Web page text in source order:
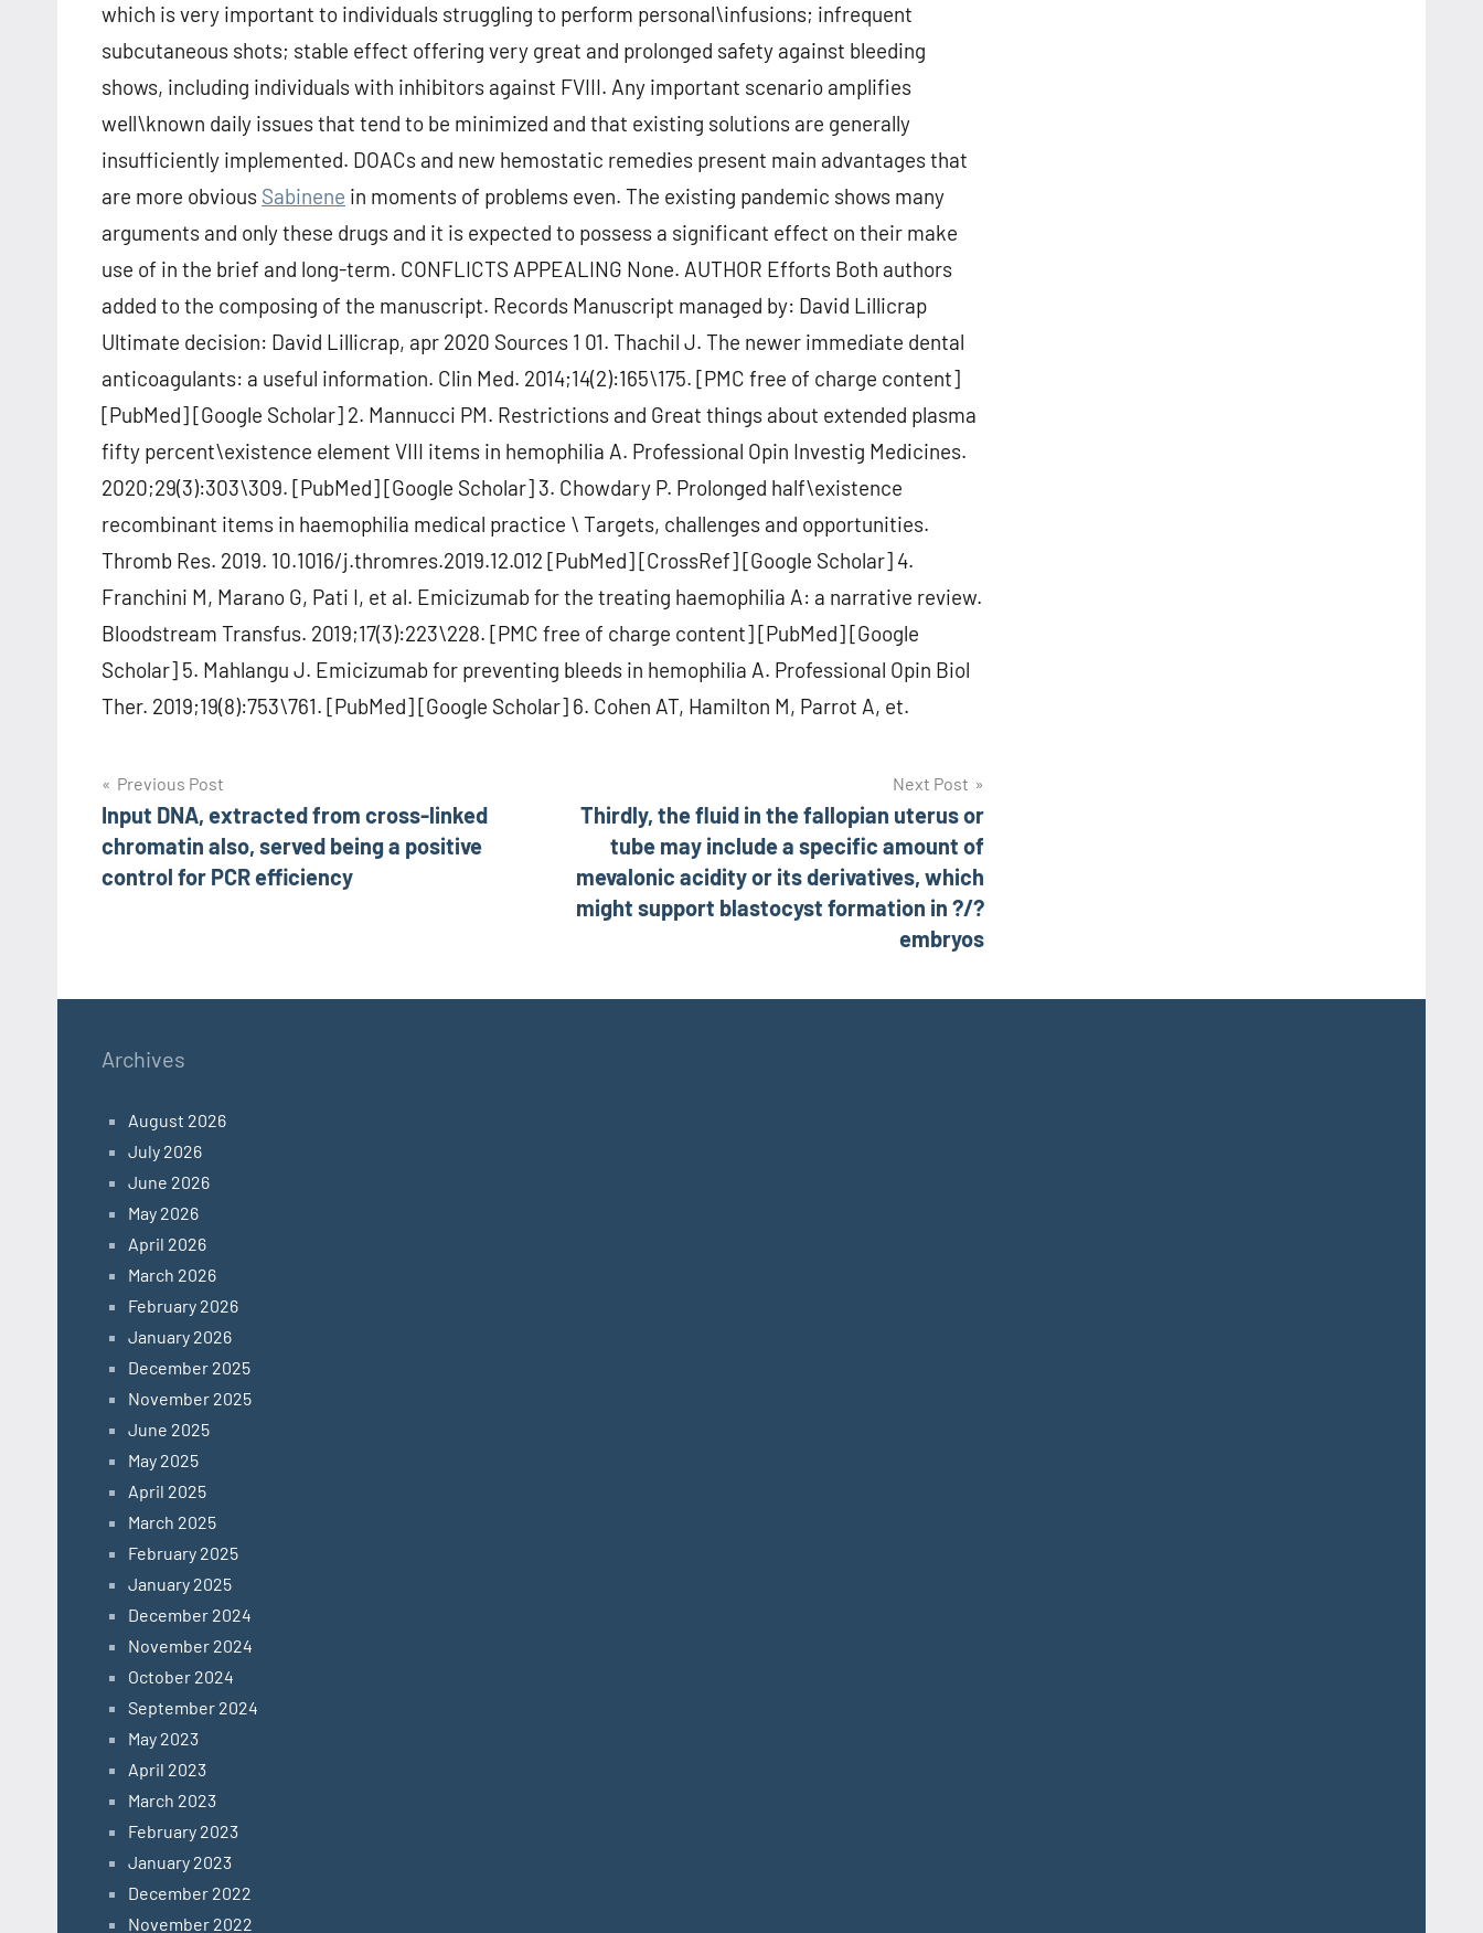
which is very important to individuals struggling to perform personal\infusions; infrequent
subcutaneous shots; stable effect offering very great and prolonged safety against bleeding
shows, including individuals with inhibitors against FVIII. Any important scenario amplifies
well\known daily issues that tend to be minimized and that existing solutions are generally
insufficiently implemented. DOACs and new hemostatic remedies present main advantages that
are more obvious Sabinene in moments of problems even. The existing pandemic shows many
arguments and only these drugs and it is expected to possess a significant effect on their make
use of in the brief and long-term. CONFLICTS APPEALING None. AUTHOR Efforts Both authors
added to the composing of the manuscript. Records Manuscript managed by: David Lillicrap
Ultimate decision: David Lillicrap, apr 2020 Sources 1 01. Thachil J. The newer immediate dental
anticoagulants: a useful information. Clin Med. 2014;14(2):165\175. [PMC free of charge content]
[PubMed] [Google Scholar] 2. Mannucci PM. Restrictions and Great things about extended plasma
fifty percent\existence element VIII items in hemophilia A. Professional Opin Investig Medicines.
2020;29(3):303\309. [PubMed] [Google Scholar] 3. Chowdary P. Prolonged half\existence
recombinant items in haemophilia medical practice \ Targets, challenges and opportunities.
Thromb Res. 2019. 10.1016/j.thromres.2019.12.012 [PubMed] [CrossRef] [Google Scholar] 4.
Franchini M, Marano G, Pati I, et al. Emicizumab for the treating haemophilia A: a narrative review.
Bloodstream Transfus. 2019;17(3):223\228. [PMC free of charge content] [PubMed] [Google
Scholar] 5. Mahlangu J. Emicizumab for preventing bleeds in hemophilia A. Professional Opin Biol
Ther. 2019;19(8):753\761. [PubMed] [Google Scholar] 6. Cohen AT, Hamilton M, Parrot A, et.
Post
navigation
Previous Post
Input DNA, extracted from cross-linked
chromatin also, served being a positive
control for PCR efficiency
Next Post
Thirdly, the fluid in the fallopian uterus or
tube may include a specific amount of
mevalonic acidity or its derivatives, which
might support blastocyst formation in ?/?
embryos
Archives
August 2026
July 2026
June 2026
May 2026
April 2026
March 2026
February 2026
January 2026
December 2025
November 2025
June 2025
May 2025
April 2025
March 2025
February 2025
January 2025
December 2024
November 2024
October 2024
September 2024
May 2023
April 2023
March 2023
February 2023
January 2023
December 2022
November 2022